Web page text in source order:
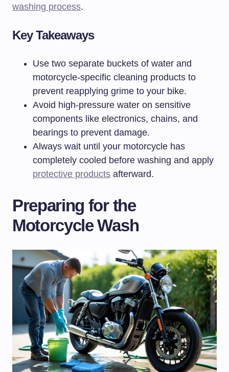
washing process.
Key Takeaways
Use two separate buckets of water and
motorcycle-specific cleaning products to
prevent reapplying grime to your bike.
Avoid high-pressure water on sensitive
components like electronics, chains, and
bearings to prevent damage.
Always wait until your motorcycle has
completely cooled before washing and apply
protective products afterward.
Preparing for the
Motorcycle Wash